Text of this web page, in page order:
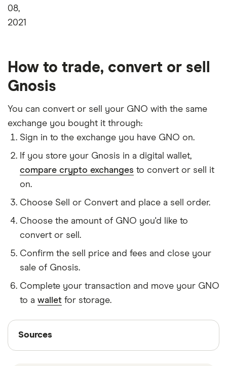
08,
2021
How to trade, convert or sell
Gnosis
You can convert or sell your GNO with the same
exchange you bought it through:
Sign in to the exchange you have GNO on.
If you store your Gnosis in a digital wallet,
compare crypto exchanges to convert or sell it
on.
Choose Sell or Convert and place a sell order.
Choose the amount of GNO you'd like to
convert or sell.
Confirm the sell price and fees and close your
sale of Gnosis.
Complete your transaction and move your GNO
to a wallet for storage.
Sources
Sources